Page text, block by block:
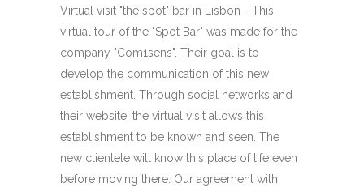
Virtual visit "the spot" bar in Lisbon - This
virtual tour of the "Spot Bar" was made for the
company "Com1sens". Their goal is to
develop the communication of this new
establishment. Through social networks and
their website, the virtual visit allows this
establishment to be known and seen. The
new clientele will know this place of life even
before moving there. Our agreement with